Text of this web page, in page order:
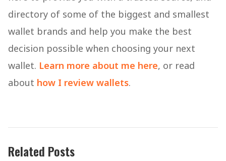
directory of some of the biggest and smallest
wallet brands and help you make the best
decision possible when choosing your next
wallet. Learn more about me here, or read
about how I review wallets.
Related Posts